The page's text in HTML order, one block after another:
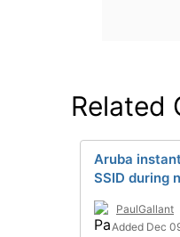
Related
Aruba
SSID during
PaulGallant
Added Dec